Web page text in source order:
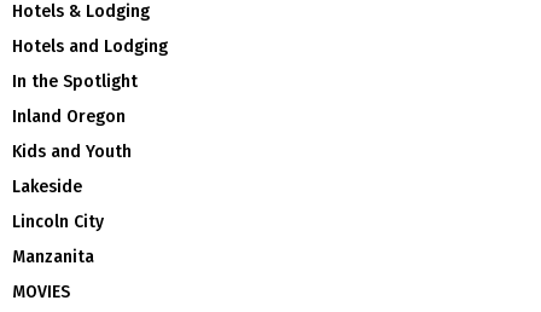
Hotels & Lodging
Hotels and Lodging
In the Spotlight
Inland Oregon
Kids and Youth
Lakeside
Lincoln City
Manzanita
MOVIES